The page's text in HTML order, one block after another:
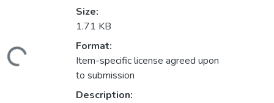
Loading...
Size:
1.71 KB
Format:
Item-specific license agreed upon
to submission
Description: